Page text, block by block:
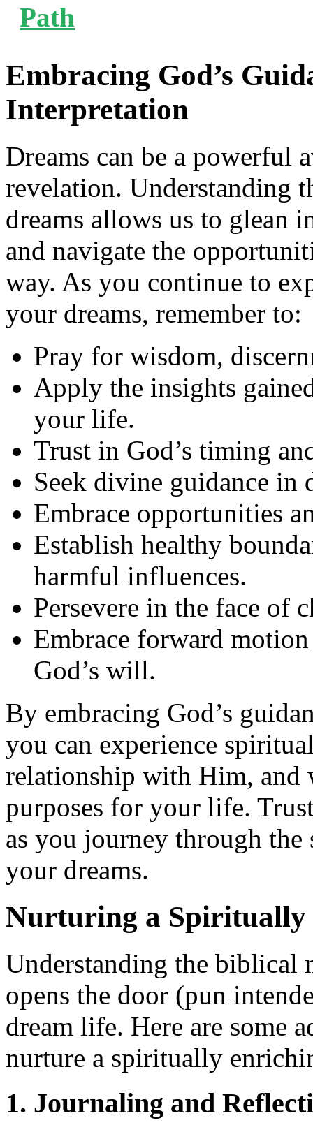
Path
Embracing God’s
Interpretation
Dreams can be a powerful
revelation. Understanding
dreams allows us to glean
and navigate the
way. As you continue to
your dreams, remember to:
Pray for wisdom,
Apply the insights
your life.
Trust in God’s timing
Seek divine guidance in
Embrace opportunities
Establish healthy
harmful influences.
Persevere in the face of
Embrace forward
God’s will.
By embracing God’s
you can experience
relationship with Him,
purposes for your life.
as you journey through
your dreams.
Nurturing a
Understanding the biblical
opens the door (pun
dream life. Here are some
nurture a spiritually
1. Journaling and